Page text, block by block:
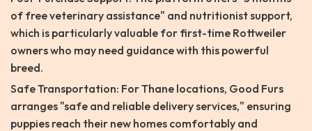
of free veterinary assistance" and nutritionist support,
which is particularly valuable for first-time Rottweiler
owners who may need guidance with this powerful
breed.
Safe Transportation: For Thane locations, Good Furs
arranges "safe and reliable delivery services," ensuring
puppies reach their new homes comfortably and